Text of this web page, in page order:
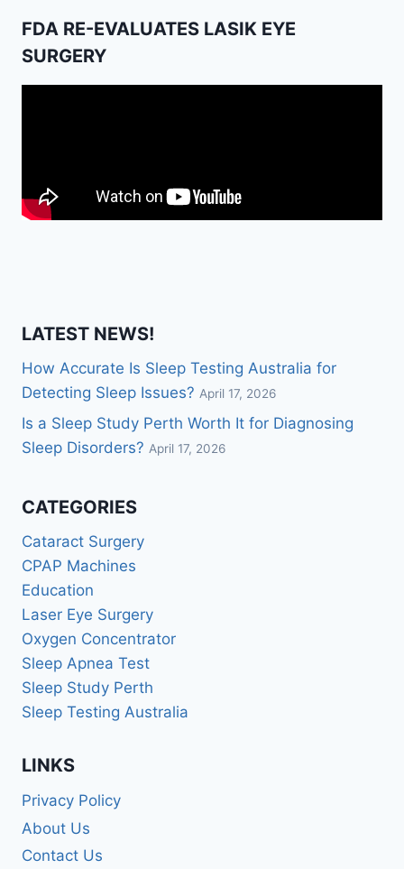
FDA RE-EVALUATES LASIK EYE
SURGERY
LATEST NEWS!
How Accurate Is Sleep Testing Australia for
Detecting Sleep Issues? April 17, 2026
Is a Sleep Study Perth Worth It for Diagnosing
Sleep Disorders? April 17, 2026
CATEGORIES
Cataract Surgery
CPAP Machines
Education
Laser Eye Surgery
Oxygen Concentrator
Sleep Apnea Test
Sleep Study Perth
Sleep Testing Australia
LINKS
Privacy Policy
About Us
Contact Us